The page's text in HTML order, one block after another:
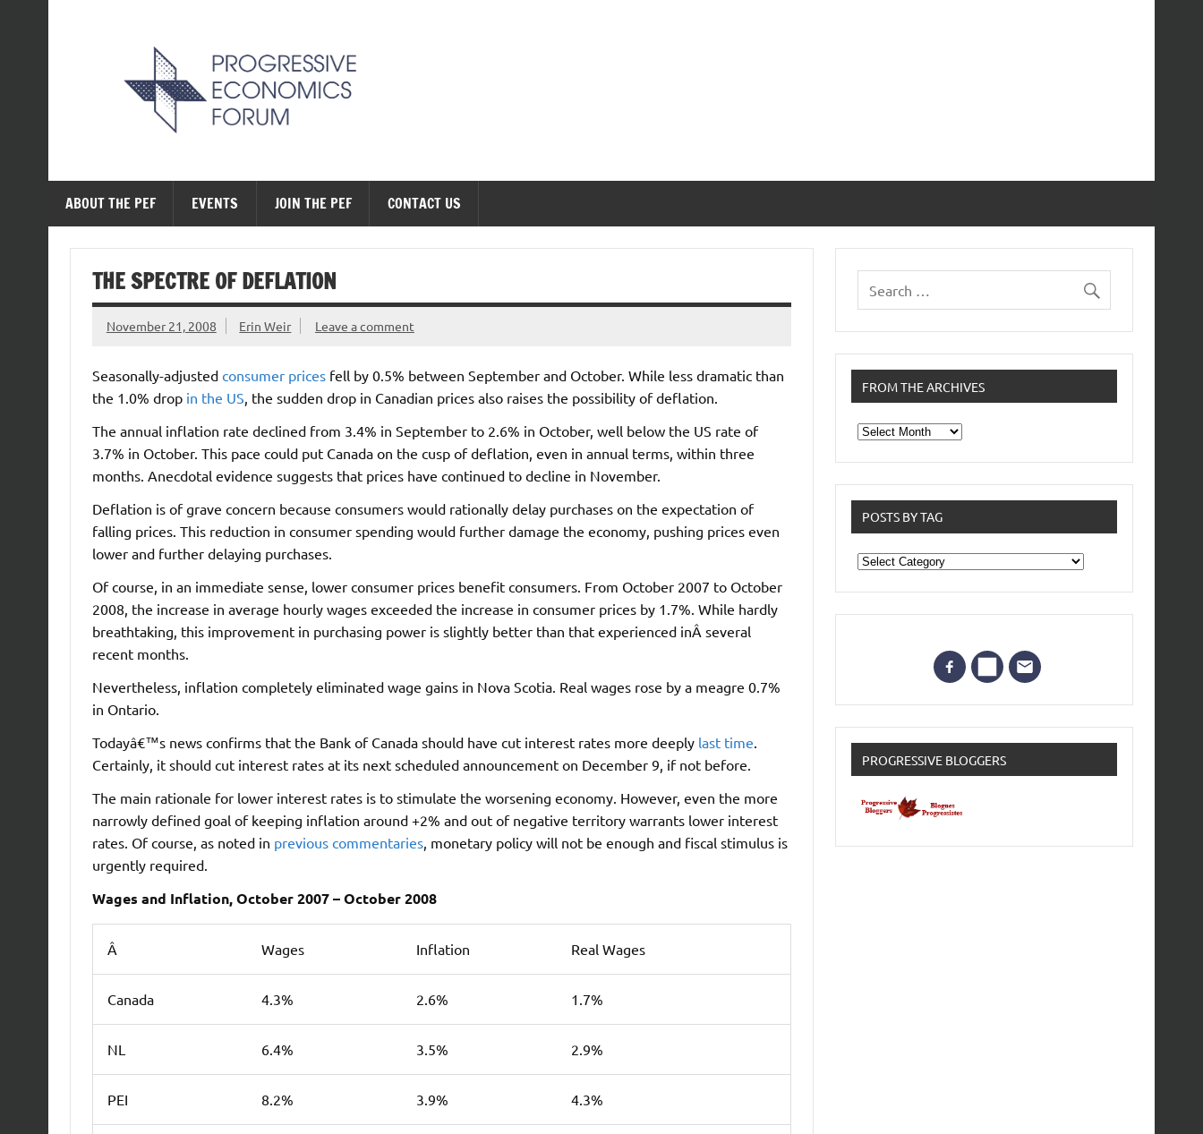
ABOUT THE PEF EVENTS JOIN THE PEF CONTACT US
THE SPECTRE OF DEFLATION
November 21, 2008 Erin Weir Leave a comment
Seasonally-adjusted consumer prices fell by 0.5% between September and October. While less dramatic than
the 1.0% drop in the US , the sudden drop in Canadian prices also raises the possibility of deflation.
The annual inflation rate declined from 3.4% in September to 2.6% in October, well below the US rate of
3.7% in October. This pace could put Canada on the cusp of deflation, even in annual terms, within three
months. Anecdotal evidence suggests that prices have continued to decline in November.
Deflation is of grave concern because consumers would rationally delay purchases on the expectation of
falling prices. This reduction in consumer spending would further damage the economy, pushing prices even
lower and further delaying purchases.
Of course, in an immediate sense, lower consumer prices benefit consumers. From October 2007 to October
2008, the increase in average hourly wages exceeded the increase in consumer prices by 1.7%. While hardly
breathtaking, this improvement in purchasing power is slightly better than that experienced inÂ several
recent months.
Nevertheless, inflation completely eliminated wage gains in Nova Scotia. Real wages rose by a meagre 0.7%
in Ontario.
Todayâ€™s news confirms that the Bank of Canada should have cut interest rates more deeply last time
Certainly, it should cut interest rates at its next scheduled announcement on December 9, if not before.
The main rationale for lower interest rates is to stimulate the worsening economy. However, even the more
narrowly defined goal of keeping inflation around +2% and out of negative territory warrants lower interest
rates. Of course, as noted in previous commentaries, monetary policy will not be enough and fiscal stimulus is
urgently required.
Wages and Inflation, October 2007 – October 2008
Â Wages Inflation Real Wages
Canada 4.3% 2.6% 1.7%
NL 6.4% 3.5% 2.9%
PEI 8.2% 3.9% 4.3%
FROM THE ARCHIVES
From
the
POSTS BY TAG
Posts
by
Tag
PROGRESSIVE BLOGGERS